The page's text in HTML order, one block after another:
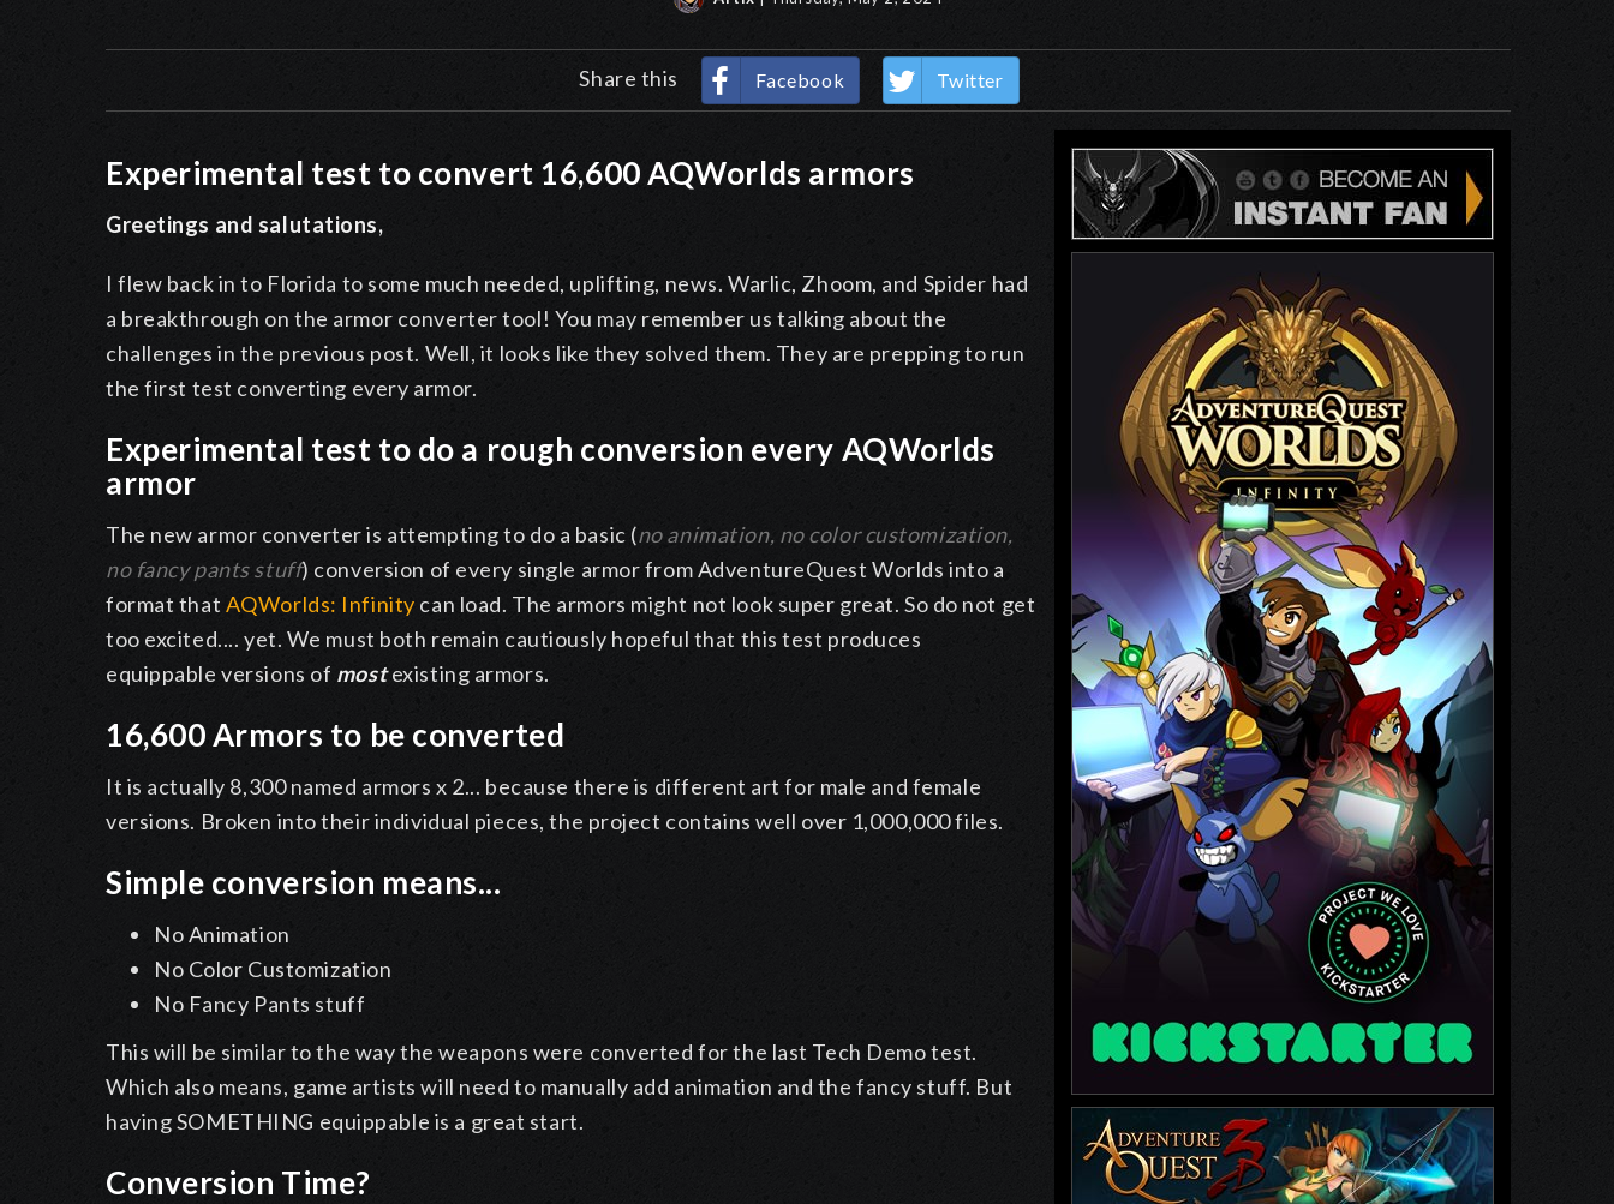
Share this Facebook Twitter
Experimental test to convert 16,600 AQWorlds armors
Greetings and salutations,
I flew back in to Florida to some much needed, uplifting, news. Warlic, Zhoom, and Spider had
a breakthrough on the armor converter tool! You may remember us talking about the
challenges in the previous post. Well, it looks like they solved them. They are prepping to run
the first test converting every armor.
Experimental test to do a rough conversion every AQWorlds
armor
The new armor converter is attempting to do a basic (no animation, no color customization,
no fancy pants stuff) conversion of every single armor from AdventureQuest Worlds into a
format that AQWorlds: Infinity can load. The armors might not look super great. So do not get
too excited.... yet. We must both remain cautiously hopeful that this test produces
equippable versions of mostexisting armors.
16,600 Armors to be converted
It is actually 8,300 named armors x 2... because there is different art for male and female
versions. Broken into their individual pieces, the project contains well over 1,000,000 files.
Simple conversion means...
No Animation
No Color Customization
No Fancy Pants stuff
This will be similar to the way the weapons were converted for the last Tech Demo test.
Which also means, game artists will need to manually add animation and the fancy stuff. But
having SOMETHING equippable is a great start.
Conversion Time?